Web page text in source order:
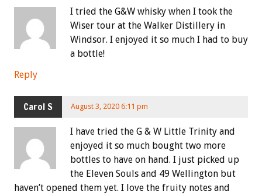
I tried the G&W whisky when I took the
Wiser tour at the Walker Distillery in
Windsor. I enjoyed it so much I had to buy
a bottle!
Reply
Carol S August 3, 2020 6:11 pm
I have tried the G & W Little Trinity and
enjoyed it so much bought two more
bottles to have on hand. I just picked up
the Eleven Souls and 49 Wellington but
haven’t opened them yet. I love the fruity notes and